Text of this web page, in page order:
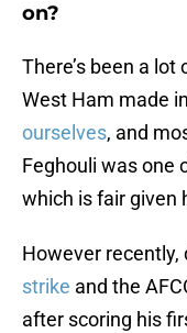
on?
There’s been a
West Ham made
ourselves, and
Feghouli was one
which is fair given
However recently,
strike and the
after scoring his